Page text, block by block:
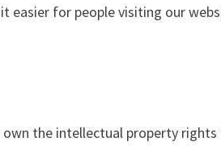
for people visiting our
the intellectual property